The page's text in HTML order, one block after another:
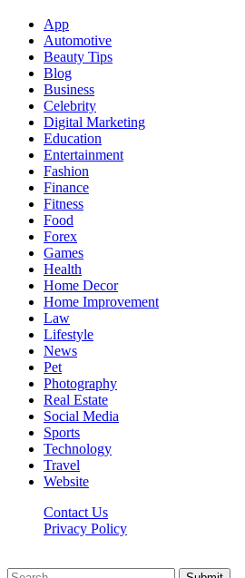
App
Automotive
Beauty Tips
Blog
Business
Celebrity
Digital Marketing
Education
Entertainment
Fashion
Finance
Fitness
Food
Forex
Games
Health
Home Decor
Home Improvement
Law
Lifestyle
News
Pet
Photography
Real Estate
Social Media
Sports
Technology
Travel
Website
Contact Us
Privacy Policy